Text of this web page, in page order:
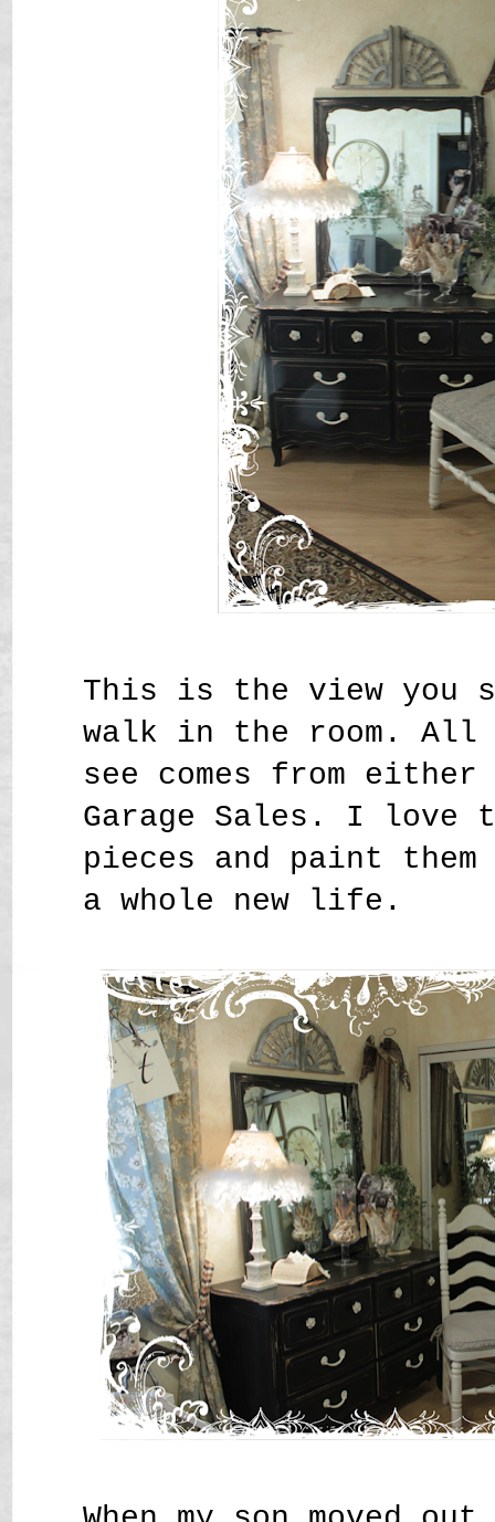
This is the view you
walk in the room.
see comes from
Garage Sales. I love
pieces and paint them
a whole new life.